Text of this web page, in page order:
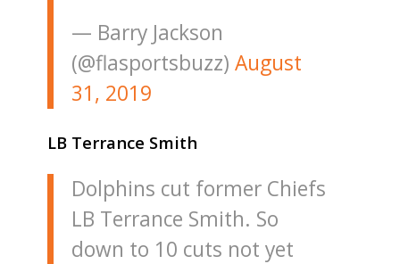
— Barry Jackson
(@flasportsbuzz) August
31, 2019
LB Terrance Smith
Dolphins cut former Chiefs
LB Terrance Smith. So
down to 10 cuts not yet